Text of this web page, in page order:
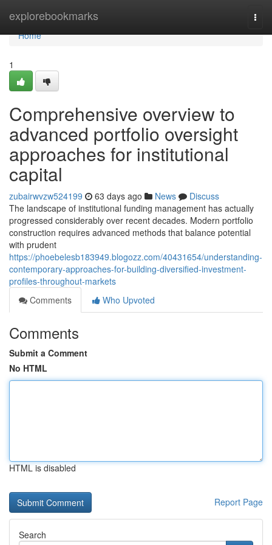
explorebookmarks
Home
Home
1
Comprehensive overview to
advanced portfolio oversight
approaches for institutional
capital
zubairwvzw524199 63 days ago News
Discuss
The landscape of institutional funding management has actually
progressed considerably over recent decades. Modern portfolio
construction requires advanced methods that balance potential
with prudent
https://phoebelesb183949.blogozz.com/40431654/understanding-
contemporary-approaches-for-building-diversified-investment-
profiles-throughout-markets
Comments
Who Upvoted
Comments
Submit a Comment
No HTML
HTML is disabled
Report Page
Search